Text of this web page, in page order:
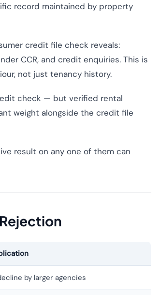
record maintained by property
credit file check reveals:
CCR, and credit enquiries. This is
not just tenancy history.
check — but verified rental
weight alongside the credit file
result on any one of them can
by larger agencies